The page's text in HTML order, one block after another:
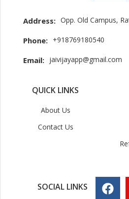
Address: Opp. Old Campus,
Phone: +918769180540
Email: jaivijayapp@gmail.com
QUICK LINKS
About Us
Contact Us
SOCIAL LINKS